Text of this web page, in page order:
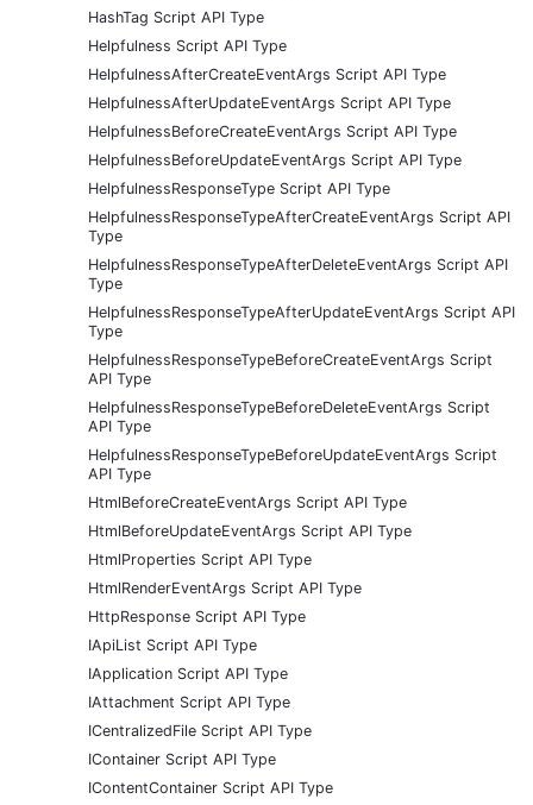
HashTag Script API Type
Helpfulness Script API Type
HelpfulnessAfterCreateEventArgs Script API Type
HelpfulnessAfterUpdateEventArgs Script API Type
HelpfulnessBeforeCreateEventArgs Script API Type
HelpfulnessBeforeUpdateEventArgs Script API Type
HelpfulnessResponseType Script API Type
HelpfulnessResponseTypeAfterCreateEventArgs Script API
Type
HelpfulnessResponseTypeAfterDeleteEventArgs Script API
Type
HelpfulnessResponseTypeAfterUpdateEventArgs Script API
Type
HelpfulnessResponseTypeBeforeCreateEventArgs Script
API Type
HelpfulnessResponseTypeBeforeDeleteEventArgs Script
API Type
HelpfulnessResponseTypeBeforeUpdateEventArgs Script
API Type
HtmlBeforeCreateEventArgs Script API Type
HtmlBeforeUpdateEventArgs Script API Type
HtmlProperties Script API Type
HtmlRenderEventArgs Script API Type
HttpResponse Script API Type
IApiList Script API Type
IApplication Script API Type
IAttachment Script API Type
ICentralizedFile Script API Type
IContainer Script API Type
IContentContainer Script API Type